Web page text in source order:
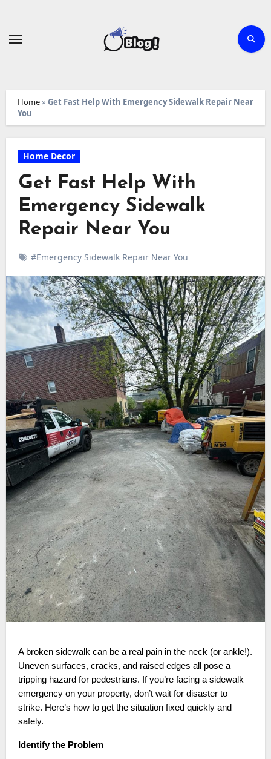
Home» Get Fast Help With Emergency Sidewalk Repair Near
You
Home Decor
Get Fast Help With
Emergency Sidewalk
Repair Near You
#Emergency Sidewalk Repair Near You
A broken sidewalk can be a real pain in the neck (or ankle!).
Uneven surfaces, cracks, and raised edges all pose a
tripping hazard for pedestrians. If you’re facing a sidewalk
emergency on your property, don’t wait for disaster to
strike. Here’s how to get the situation fixed quickly and
safely.
Identify the Problem